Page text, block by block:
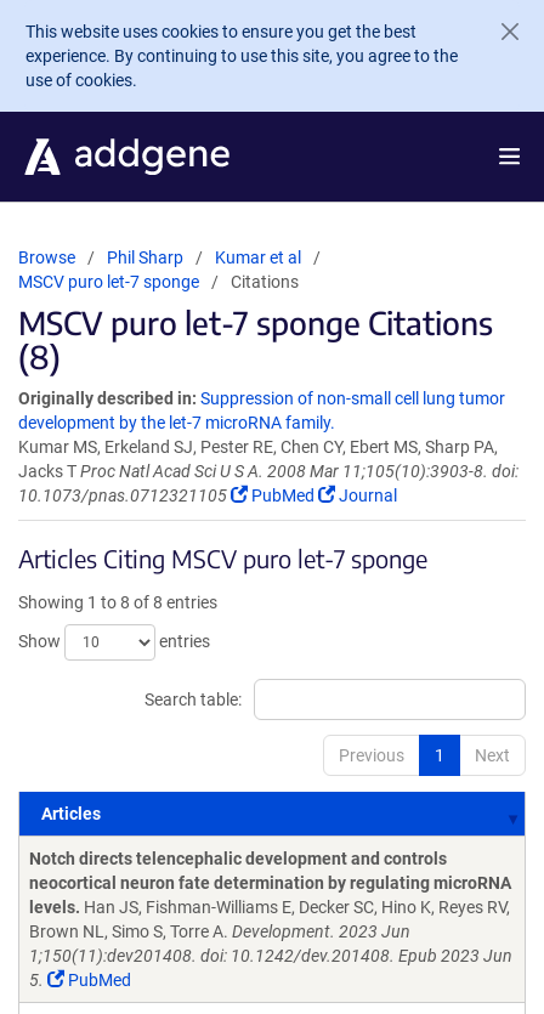
Skip to main content
This website uses cookies to ensure you get the best
experience. By continuing to use this site, you agree to the
use of cookies.
Browse Phil Sharp
Kumar et al
MSCV puro let-7 sponge
Citations
MSCV puro let-7 sponge Citations
(8)
Originally described in: Suppression of non-small cell lung tumor
development by the let-7 microRNA family.
Kumar MS, Erkeland SJ, Pester RE, Chen CY, Ebert MS, Sharp PA,
Jacks TProc Natl Acad Sci U S A. 2008 Mar 11;105(10):3903-8. doi:
10.1073/pnas.0712321105
PubMed Journal
Articles Citing MSCV puro let-7 sponge
Showing 1 to 8 of 8 entries
Show
entries
Search table:
Previous 1 Next
Articles
Articles
Notch directs telencephalic development and controls
neocortical neuron fate determination by regulating microRNA
levels. Han JS, Fishman-Williams E, Decker SC, Hino K, Reyes RV,
Brown NL, Simo S, Torre A. Development. 2023 Jun
1;150(11):dev201408. doi: 10.1242/dev.201408. Epub 2023 Jun
5.
PubMed